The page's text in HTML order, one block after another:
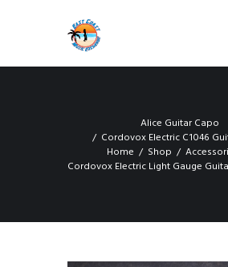
Alice Guitar Capo
Cordovox Electric C1046
Home
Shop
Cordovox Electric Light Gauge